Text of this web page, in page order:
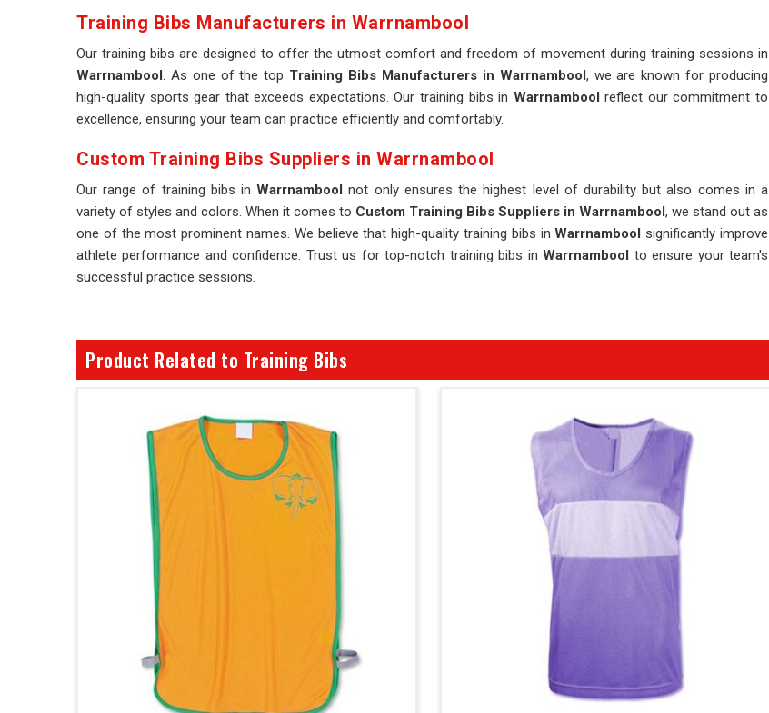
Training Bibs Manufacturers in Warrnambool
Our training bibs are designed to offer the utmost comfort and freedom of movement during training sessions in
Warrnambool. As one of the top Training Bibs Manufacturers in Warrnambool, we are known for producing
high-quality sports gear that exceeds expectations. Our training bibs in Warrnamboolreflect our commitment to
excellence, ensuring your team can practice efficiently and comfortably.
Custom Training Bibs Suppliers in Warrnambool
Our range of training bibs inWarrnamboolnot only ensures the highest level of durability but also comes in a
variety of styles and colors. When it comes to Custom Training Bibs Suppliers in Warrnambool, we stand out as
one of the most prominent names. We believe that high-quality training bibs in Warrnamboolsignificantly improve
athlete performance and confidence. Trust us for top-notch training bibs inWarrnambool to ensure your team's
successful practice sessions.
Product Related to Training Bibs